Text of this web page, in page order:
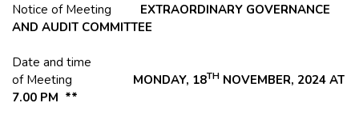
Notice of Meeting EXTRAORDINARY GOVERNANCE
AND AUDIT COMMITTEE
Date and time
of Meeting MONDAY, 18TH NOVEMBER, 2024 AT
7.00 PM **